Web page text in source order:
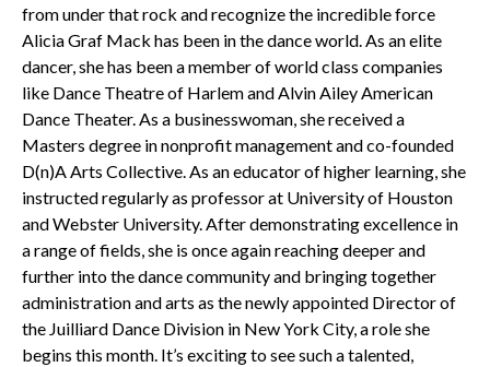
from under that rock and recognize the incredible force
Alicia Graf Mack has been in the dance world. As an elite
dancer, she has been a member of world class companies
like Dance Theatre of Harlem and Alvin Ailey American
Dance Theater. As a businesswoman, she received a
Masters degree in nonprofit management and co-founded
D(n)A Arts Collective. As an educator of higher learning, she
instructed regularly as professor at University of Houston
and Webster University. After demonstrating excellence in
a range of fields, she is once again reaching deeper and
further into the dance community and bringing together
administration and arts as the newly appointed Director of
the Juilliard Dance Division in New York City, a role she
begins this month. It’s exciting to see such a talented,